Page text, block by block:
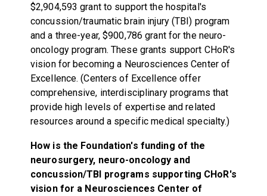
$2,904,593 grant to support the hospital's
concussion/traumatic brain injury (TBI) program
and a three-year, $900,786 grant for the neuro-
oncology program. These grants support CHoR's
vision for becoming a Neurosciences Center of
Excellence. (Centers of Excellence offer
comprehensive, interdisciplinary programs that
provide high levels of expertise and related
resources around a specific medical specialty.)
How is the Foundation's funding of the
neurosurgery, neuro-oncology and
concussion/TBI programs supporting CHoR's
vision for a Neurosciences Center of